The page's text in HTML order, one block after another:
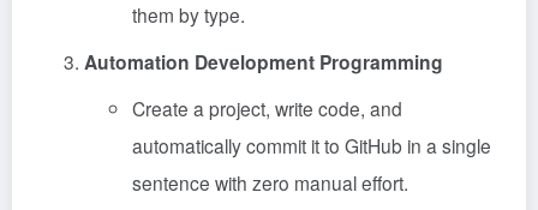
them by type.
Automation Development Programming
Create a project, write code, and
automatically commit it to GitHub in a single
sentence with zero manual effort.